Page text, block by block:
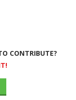
CONTRIBUTE?